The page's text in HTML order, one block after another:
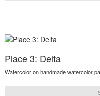
Place 3: Delta
Watercolor on handmade watercolor